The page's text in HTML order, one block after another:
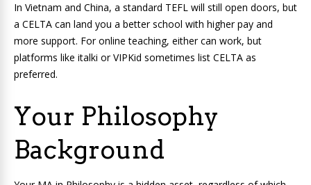
In Vietnam and China, a standard TEFL will still open doors, but
a CELTA can land you a better school with higher pay and
more support. For online teaching, either can work, but
platforms like italki or VIPKid sometimes list CELTA as
preferred.
Your Philosophy
Background